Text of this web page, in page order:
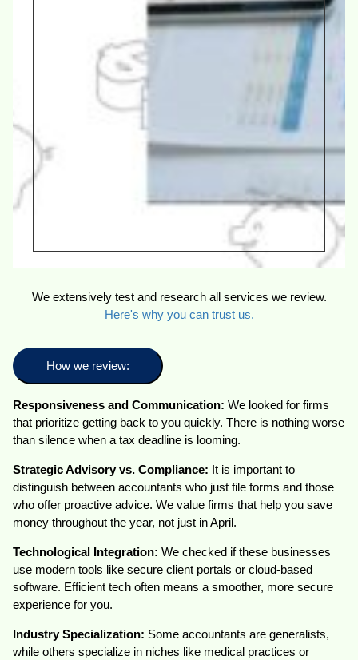
We extensively test and research all services we review.
Here's why you can trust us.
How we review:
Responsiveness and Communication:We looked for firms
that prioritize getting back to you quickly. There is nothing worse
than silence when a tax deadline is looming.
Strategic Advisory vs. Compliance: It is important to
distinguish between accountants who just file forms and those
who offer proactive advice. We value firms that help you save
money throughout the year, not just in April.
Technological Integration:We checked if these businesses
use modern tools like secure client portals or cloud-based
software. Efficient tech often means a smoother, more secure
experience for you.
Industry Specialization: Some accountants are generalists,
while others specialize in niches like medical practices or